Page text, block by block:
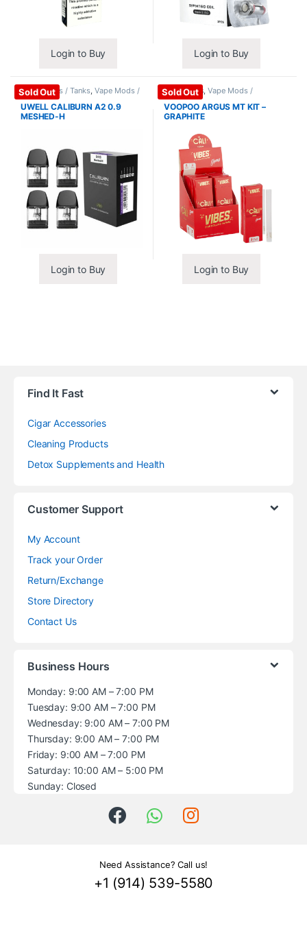
Login to Buy Login to Buy
Sold Out
Coils / Pods / Tanks Vape Mods /
Accessories
UWELL CALIBURN A2 0.9
MESHED-H
Login to Buy
Sold Out
Mods / Kits,Vape Mods /
Accessories
VOOPOO ARGUS MT KIT –
GRAPHITE
Login to Buy
Find It Fast
Cigar Accessories
Cleaning Products
Detox Supplements and Health
Customer Support
My Account
Track your Order
Return/Exchange
Store Directory
Contact Us
Business Hours
Monday: 9:00 AM – 7:00 PM
Tuesday: 9:00 AM – 7:00 PM
Wednesday: 9:00 AM – 7:00 PM
Thursday: 9:00 AM – 7:00 PM
Friday: 9:00 AM – 7:00 PM
Saturday: 10:00 AM – 5:00 PM
Sunday: Closed
Need Assistance? Call us!
+1 (914) 539-5580